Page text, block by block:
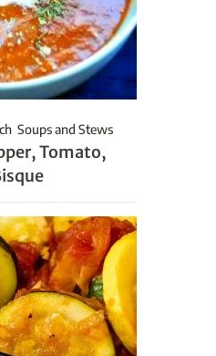
Soups and Stews
Tomato,